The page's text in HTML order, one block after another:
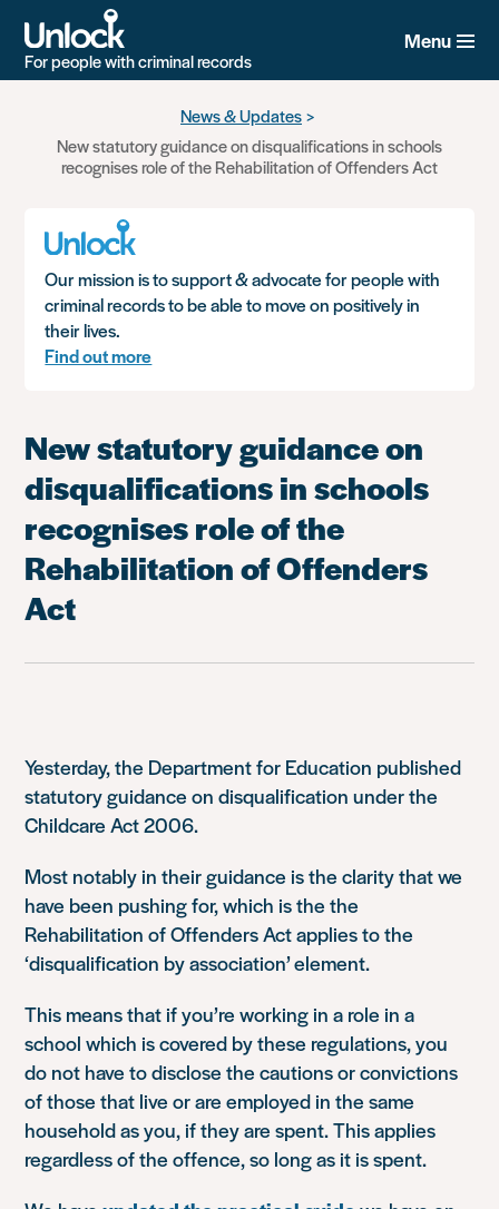
For people with criminal records
Menu
News & Updates
New statutory guidance on disqualifications in schools
recognises role of the Rehabilitation of Offenders Act
Our mission is to support & advocate for people with
criminal records to be able to move on positively in
their lives.
Find out more
New statutory guidance on
disqualifications in schools
recognises role of the
Rehabilitation of Offenders
Act
Yesterday, the Department for Education published
statutory guidance on disqualification under the
Childcare Act 2006.
Most notably in their guidance is the clarity that we
have been pushing for, which is the the
Rehabilitation of Offenders Act applies to the
‘disqualification by association’ element.
This means that if you’re working in a role in a
school which is covered by these regulations, you
do not have to disclose the cautions or convictions
of those that live or are employed in the same
household as you, if they are spent. This applies
regardless of the offence, so long as it is spent.